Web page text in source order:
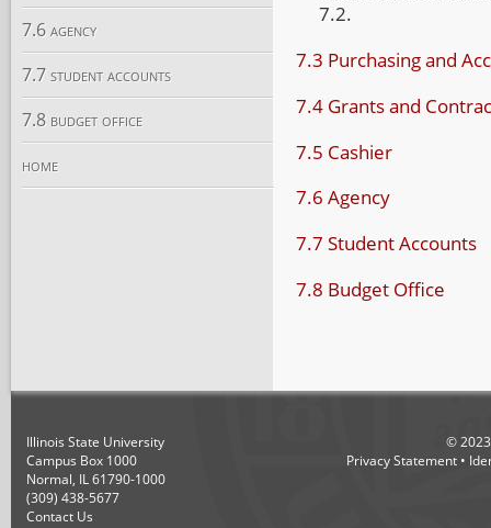
7.6 agency
7.7 student accounts
7.8 budget office
home
7.2.
7.3 Purchasing and
7.4 Grants and
7.5 Cashier
7.6 Agency
7.7 Student Accounts
7.8 Budget Office
Illinois State University
Campus Box 1000
Normal, IL 61790-1000
(309) 438-5677
Contact Us
©2023
Privacy Statement •